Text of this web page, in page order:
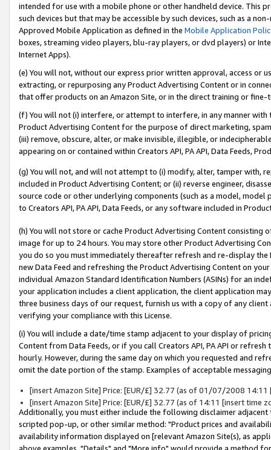
intended for use with a mobile phone or other handheld device. This
such devices but that may be accessible by such devices, such as a
Approved Mobile Application as defined in the Mobile Application
boxes, streaming video players, blu-ray players, or dvd players) or
Internet Apps).
(e) You will not, without our express prior written approval, access or
extracting, or repurposing any Product Advertising Content or in
that offer products on an Amazon Site, or in the direct training or
(f) You will not (i) interfere, or attempt to interfere, in any manner
Product Advertising Content for the purpose of direct marketing,
(iii) remove, obscure, alter, or make invisible, illegible, or
appearing on or contained within Creators API, PA API, Data Feeds,
(g) You will not, and will not attempt to (i) modify, alter, tamper with,
included in Product Advertising Content; or (ii) reverse engineer,
source code or other underlying components (such as a model,
to Creators API, PA API, Data Feeds, or any software included in
(h) You will not store or cache Product Advertising Content
image for up to 24 hours. You may store other Product Advertising
you do so you must immediately thereafter refresh and re-display the
new Data Feed and refreshing the Product Advertising Content on
individual Amazon Standard Identification Numbers (ASINs) for an
your application includes a client application, the client application
three business days of our request, furnish us with a copy of any
verifying your compliance with this License.
(i) You will include a date/time stamp adjacent to your display of
Content from Data Feeds, or if you call Creators API, PA API or
hourly. However, during the same day on which you requested and
omit the date portion of the stamp. Examples of acceptable
[insert Amazon Site] Price: [EUR/£] 32.77 (as of 01/07/2008 14:11
[insert Amazon Site] Price: [EUR/£] 32.77 (as of 14:11 [insert time
Additionally, you must either include the following disclaimer
scripted pop-up, or other similar method: "Product prices and
availability information displayed on [relevant Amazon Site(s), as
above examples, "Details" and "More info" would provide a method